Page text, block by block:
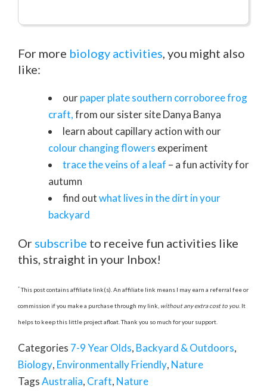
For more biology activities , you might also
like:
ourpaper plate southern corroboree frog
craft,from our sister site Danya Banya
learn about capillary action with our
colour changing flowers experiment
trace the veins of a leaf – a fun activity for
autumn
find outwhat lives in the dirt in your
backyard
Or subscribe to receive fun activities like
this, straight in your Inbox!
*This post contains affiliate link(s). An affiliate link means I may earn a referral fee or
commission if you make a purchase through my link, without any extra cost to you . It
helps to keep this little project afloat. Thank you so much for your support.
Categories 7-9 Year Olds, Backyard & Outdoors,
Biology, Environmentally Friendly, Nature
TagsAustralia, Craft, Nature